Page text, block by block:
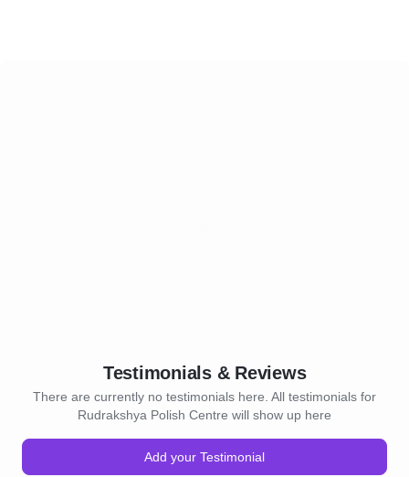
Testimonials & Reviews
There are currently no testimonials here. All testimonials for
Rudrakshya Polish Centre will show up here
Add your Testimonial